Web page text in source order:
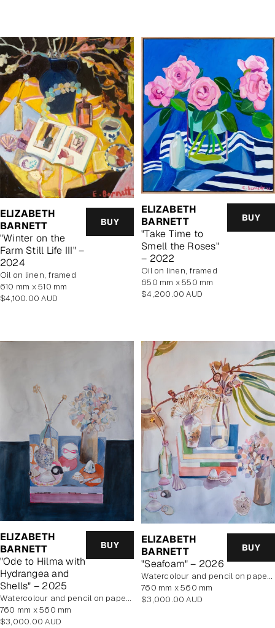
ELIZABETH
BARNETT
"Winter on the
Farm Still Life III" –
2024
BUY
oil on linen, framed
610 mm x 510 mm
Regular
$4,100.00 AUD
ELIZABETH
BARNETT
"Take Time to
Smell the Roses"
– 2022
BUY
oil on linen, framed
650 mm x 550 mm
Regular
$4,200.00 AUD
ELIZABETH
BARNETT
"Ode to Hilma with
Hydrangea and
Shells" – 2025
BUY
Watercolour and pencil on paper, unframed
760 mm x 560 mm
Regular
$3,000.00 AUD
ELIZABETH
BARNETT
"Seafoam" – 2026
BUY
Watercolour and pencil on paper, unframed
760 mm x 560 mm
Regular
$3,000.00 AUD